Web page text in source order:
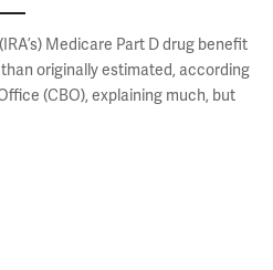
Medicare Part D drug benefit
originally estimated, according
(CBO), explaining much, but